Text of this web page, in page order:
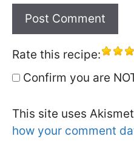
Rate this recipe:
Confirm you are
This site uses
how your comment